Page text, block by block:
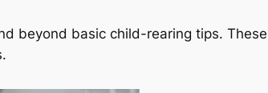
beyond basic child-rearing tips.